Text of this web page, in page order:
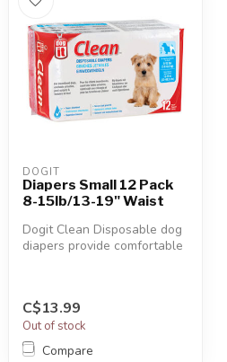
DOGIT
Diapers Small 12 Pack
8-15lb/13-19" Waist
Dogit Clean Disposable dog
diapers provide comfortable
C$13.99
Out of stock
Compare